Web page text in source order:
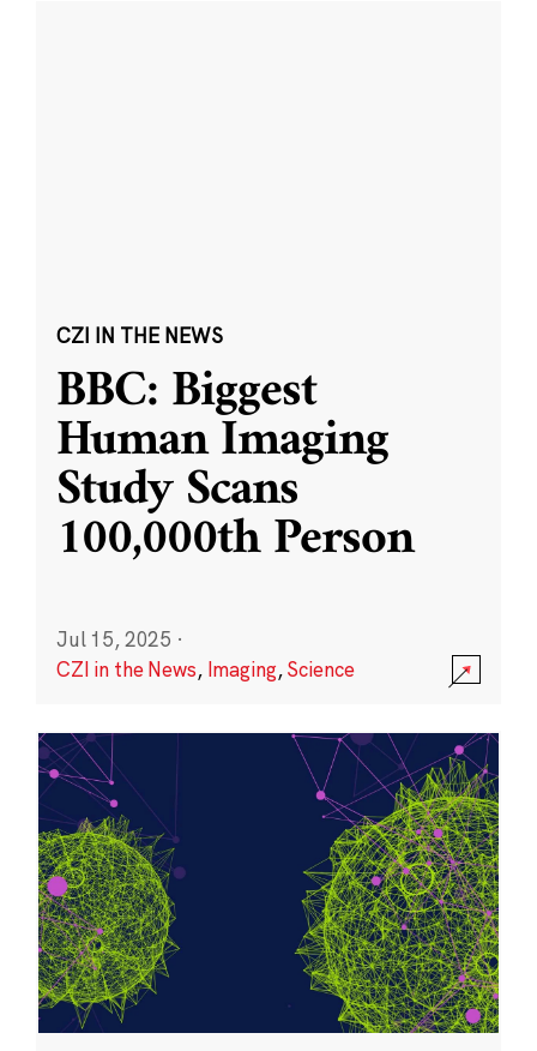
CZI IN THE NEWS
BBC: Biggest
Human Imaging
Study Scans
100,000th Person
Jul 15, 2025 ·
CZI in the News, Imaging,Science